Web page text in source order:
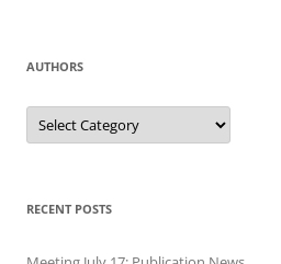
AUTHORS
Authors
RECENT POSTS